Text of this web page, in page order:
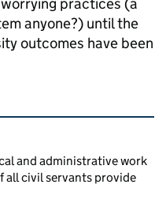
practices (a
anyone?) until the
outcomes have been
and administrative work
all civil servants provide